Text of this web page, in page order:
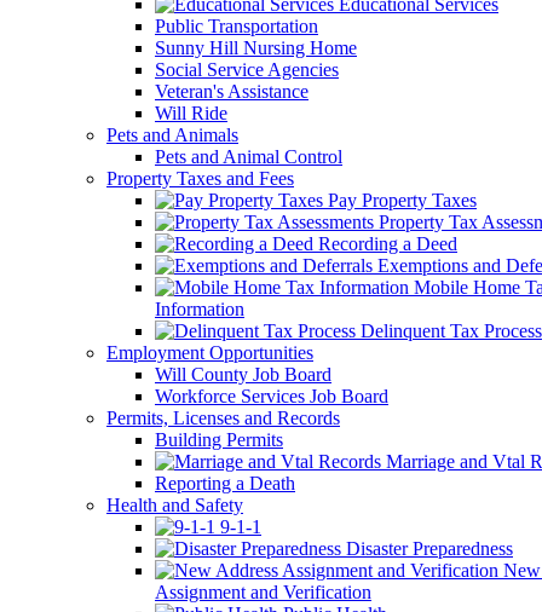
Educational Services
Public Transportation
Sunny Hill Nursing Home
Social Service Agencies
Veteran's Assistance
Will Ride
Pets and Animals
Pets and Animal Control
Property Taxes and Fees
Pay Property Taxes
Property Tax
Recording a Deed
Exemptions and
Mobile Home
Information
Delinquent Tax Process
Employment Opportunities
Will County Job Board
Workforce Services Job Board
Permits, Licenses and Records
Building Permits
Marriage and Vtal
Reporting a Death
Health and Safety
9-1-1
Disaster Preparedness
Assignment and Verification